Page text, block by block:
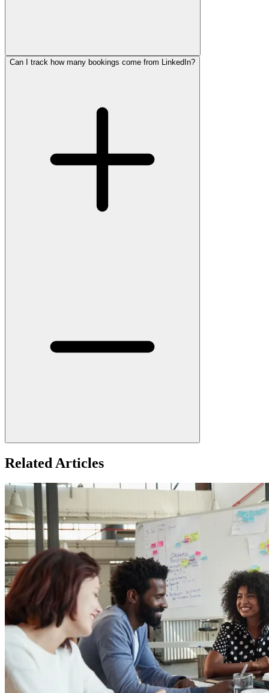
Can I track how many bookings come from LinkedIn?
Related Articles